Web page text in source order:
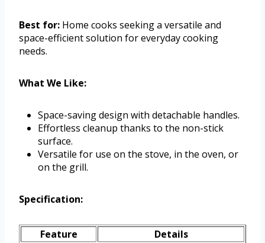
Best for: Home cooks seeking a versatile and
space-efficient solution for everyday cooking
needs.
What We Like:
Space-saving design with detachable handles.
Effortless cleanup thanks to the non-stick
surface.
Versatile for use on the stove, in the oven, or
on the grill.
Specification:
Feature
Details